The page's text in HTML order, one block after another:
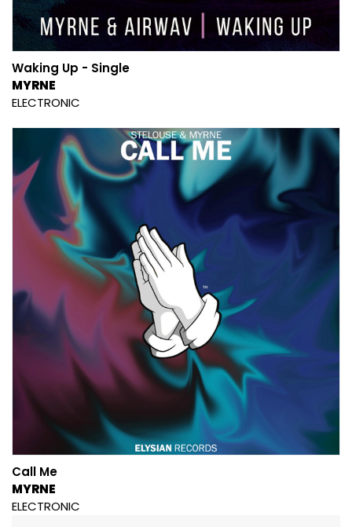
Waking Up - Single
MYRNE
ELECTRONIC
Call Me
MYRNE
ELECTRONIC